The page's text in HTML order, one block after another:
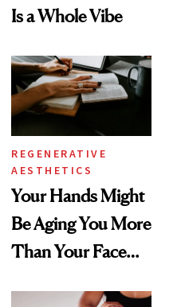
Is a Whole Vibe
REGENERATIVE
AESTHETICS
Your Hands Might
Be Aging You More
Than Your Face—